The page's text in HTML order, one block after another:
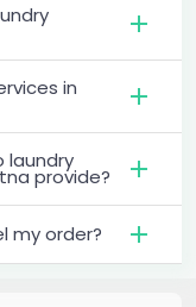
in
laundry
provide?
my order?